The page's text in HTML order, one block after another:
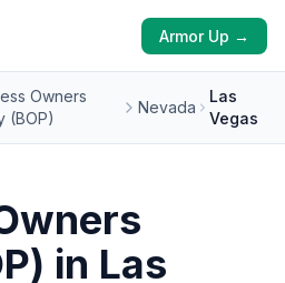
Armor Up →
Owners
(BOP)
Nevada
Las
Vegas
in Las